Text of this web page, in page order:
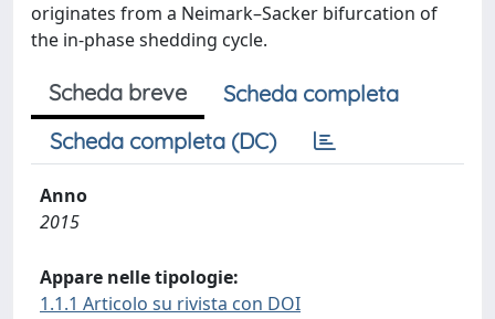
originates from a Neimark–Sacker bifurcation of
the in-phase shedding cycle.
Scheda breve
Scheda completa
Scheda completa (DC)
Anno
2015
Appare nelle tipologie:
1.1.1 Articolo su rivista con DOI